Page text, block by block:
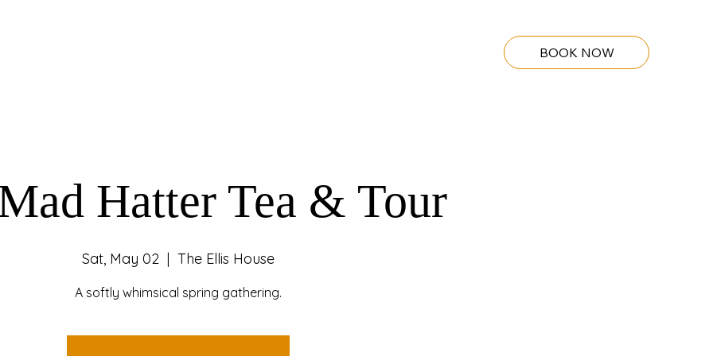
BOOK NOW
Hatter Tea & Tour
Sat, May 02
  |
The Ellis House
A softly whimsical spring gathering.